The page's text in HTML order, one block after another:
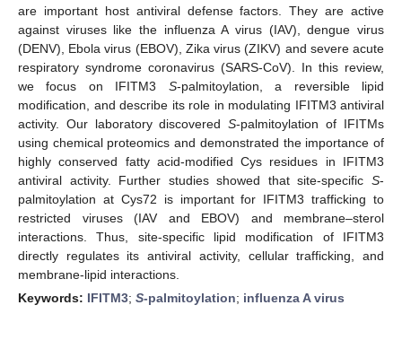
are important host antiviral defense factors. They are active
against viruses like the influenza A virus (IAV), dengue virus
(DENV), Ebola virus (EBOV), Zika virus (ZIKV) and severe acute
respiratory syndrome coronavirus (SARS-CoV). In this review,
we focus on IFITM3 S-palmitoylation, a reversible lipid
modification, and describe its role in modulating IFITM3 antiviral
activity. Our laboratory discoveredS-palmitoylation of IFITMs
using chemical proteomics and demonstrated the importance of
highly conserved fatty acid-modified Cys residues in IFITM3
antiviral activity. Further studies showed that site-specific S-
palmitoylation at Cys72 is important for IFITM3 trafficking to
restricted viruses (IAV and EBOV) and membrane–sterol
interactions. Thus, site-specific lipid modification of IFITM3
directly regulates its antiviral activity, cellular trafficking, and
membrane-lipid interactions.
Keywords: IFITM3; S-palmitoylation; influenza A virus